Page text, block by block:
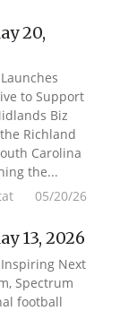
20,
to Support
Biz
Richland
Carolina
the...
05/20/26
13, 2026
Next
Spectrum
football